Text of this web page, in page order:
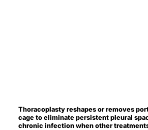
Thoracoplasty reshapes or removes
cage to eliminate persistent pleural
chronic infection when other